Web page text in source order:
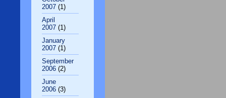
2007 (1)
April
2007 (1)
January
2007 (1)
September
2006 (2)
June
2006 (3)